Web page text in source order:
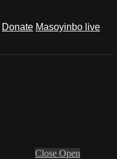
Donate Masoyinbo live
Close Open